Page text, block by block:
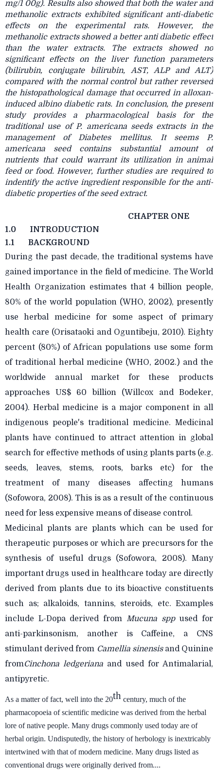
mg/1 00g). Results also showed that both the water and
methanolic extracts exhibited significant anti-diabetic
effects on the experimental rats. However, the
methanolic extracts showed a better anti diabetic effect
than the water extracts. The extracts showed no
significant effects on the liver function parameters
(bilirubin, conjugate bilirubin, AST, ALP and ALT)
compared with the normal control but rather reversed
the histopathological damage that occurred in alloxan-
induced albino diabetic rats. In conclusion, the present
study provides a pharmacological basis for the
traditional use of P. americana seeds extracts in the
management of Diabetes mellitus. It seems P.
americana seed contains substantial amount of
nutrients that could warrant its utilization in animal
feed or food. However, further studies are required to
indentify the active ingredient responsible for the anti-
diabetic properties of the seed extract.
CHAPTER ONE
1.0
INTRODUCTION
1.1
BACKGROUND
During the past decade, the traditional systems have
gained importance in the field of medicine. The World
Health Organization estimates that 4 billion people,
80% of the world population (WHO, 2002), presently
use herbal medicine for some aspect of primary
health care (Orisataoki and Oguntibeju, 2010). Eighty
percent (80%) of African populations use some form
of traditional herbal medicine (WHO, 2002.) and the
worldwide annual market for these products
approaches US$ 60 billion (Willcox and Bodeker,
2004). Herbal medicine is a major component in all
indigenous people's traditional medicine. Medicinal
plants have continued to attract attention in global
search for effective methods of using plants parts (e.g.
seeds, leaves, stems, roots, barks etc) for the
treatment of many diseases affecting humans
(Sofowora, 2008). This is as a result of the continuous
need for less expensive means of disease control.
Medicinal plants are plants which can be used for
therapeutic purposes or which are precursors for the
synthesis of useful drugs (Sofowora, 2008). Many
important drugs used in healthcare today are directly
derived from plants due to its bioactive constituents
such as; alkaloids, tannins, steroids, etc. Examples
include L-Dopa derived from Mucuna sppused for
anti-parkinsonism, another is Caffeine, a CNS
stimulant derived from Camellia sinensisand Quinine
fromCinchona ledgeriana and used for Antimalarial,
antipyretic.
As a matter of fact, well into the 20th century, much of the
pharmacopoeia of scientific medicine was derived from the herbal
lore of native people. Many drugs commonly used today are of
herbal origin. Undisputedly, the history of herbology is inextricably
intertwined with that of modern medicine. Many drugs listed as
conventional drugs were originally derived from....